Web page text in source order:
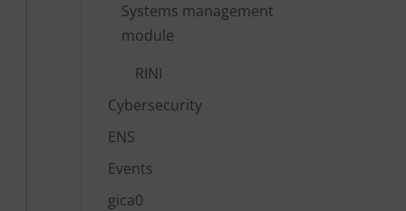
Systems management
module
RINI
Cybersecurity
ENS
Events
gica0